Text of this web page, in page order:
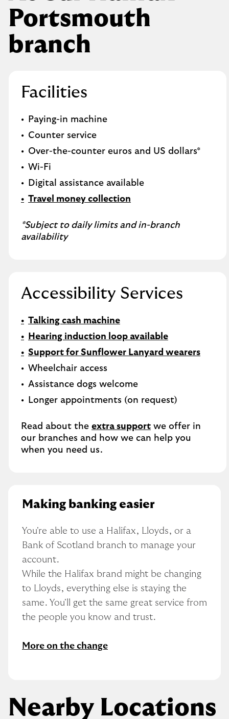
Portsmouth
branch
Facilities
Paying-in machine
Counter service
Over-the-counter euros and US dollars*
Wi-Fi
Digital assistance available
Travel money collection
*Subject to daily limits and in-branch
availability
Accessibility Services
Talking cash machine
Hearing induction loop available
Support for Sunflower Lanyard wearers
Wheelchair access
Assistance dogs welcome
Longer appointments (on request)
Read about the extra support we offer in
our branches and how we can help you
when you need us.
Making banking easier
You're able to use a Halifax, Lloyds, or a
Bank of Scotland branch to manage your
account.
While the Halifax brand might be changing
to Lloyds, everything else is staying the
same. You'll get the same great service from
the people you know and trust.
More on the change
Nearby Locations